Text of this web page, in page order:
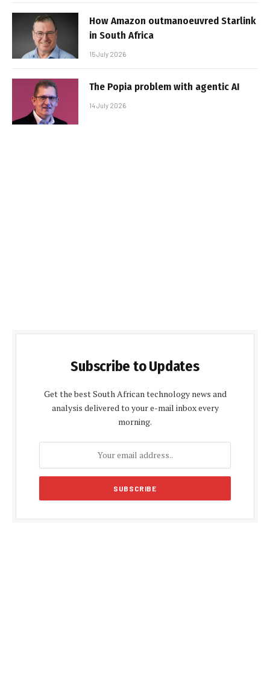
How Amazon outmanoeuvred Starlink
in South Africa
15 July 2026
The Popia problem with agentic AI
14 July 2026
Subscribe to Updates
Get the best South African technology news and
analysis delivered to your e-mail inbox every
morning.